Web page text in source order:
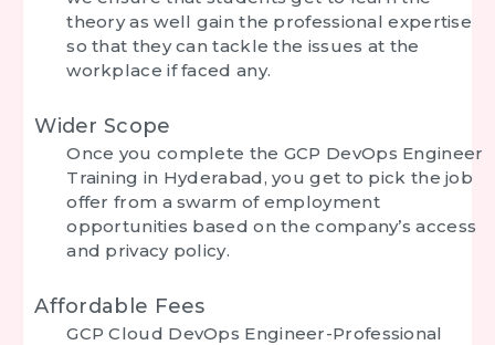
theory as well gain the professional expertise
so that they can tackle the issues at the
workplace if faced any.
Wider Scope
Once you complete the GCP DevOps Engineer
Training in Hyderabad, you get to pick the job
offer from a swarm of employment
opportunities based on the company’s access
and privacy policy.
Affordable Fees
GCP Cloud DevOps Engineer-Professional